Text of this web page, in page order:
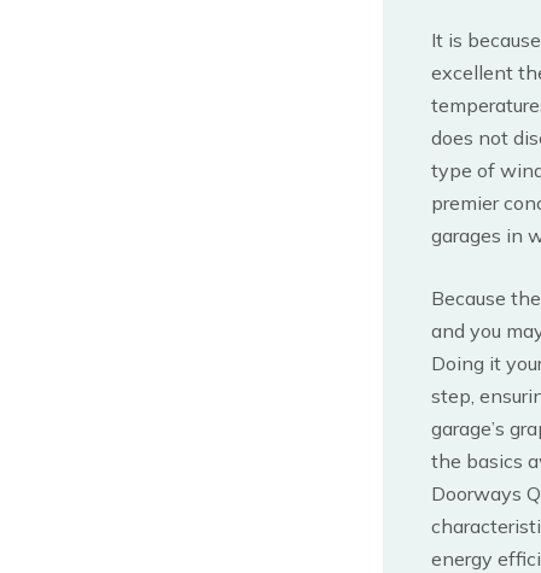
It is
excellent
does not
type of
premier
garages in
Because
and you
Doing it
step,
garage’s
the basics
Doorways
energy